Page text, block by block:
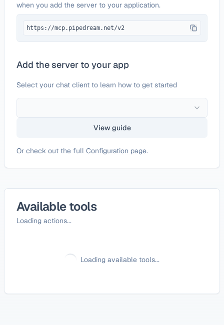
when you add the server to your application.
https://mcp.pipedream.net/v2
Add the server to your app
Select your chat client to learn how to get started
View guide
Or check out the full Configuration page.
Available tools
Loading actions...
Loading available tools...